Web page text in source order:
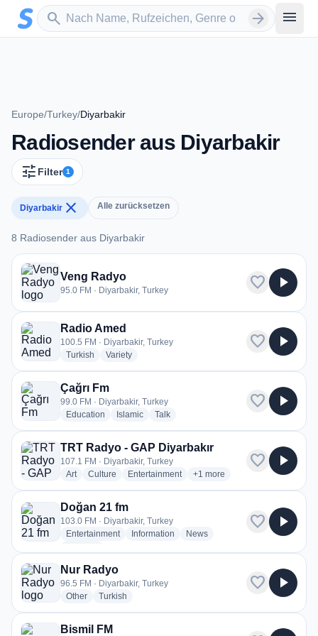
Zum Hauptinhalt springen
search
Sender suchen arrow_forward menu
Europe/Turkey/Diyarbakir
Radiosender aus Diyarbakir
tune Filter 1
Diyarbakir close Alle zurücksetzen
8 Radiosender aus Diyarbakir
8 Radiosender aus Diyarbakir
Veng Radyo
95.0 FM · Diyarbakir, Turkey favorite play_arrow
Radio Amed
100.5 FM · Diyarbakir, Turkey
Turkish radio stations
Varietyradio stations
favorite play_arrow
Çağrı Fm
99.0 FM · Diyarbakir, Turkey
Education radio stations
Islamicradio stations
Talkradio stations
favorite play_arrow
TRT Radyo - GAP Diyarbakır
107.1 FM · Diyarbakir, Turkey
Artradio stations
Culture radio stations
Entertainmentradio stations
+1 more genres for TRT Radyo -
more
favorite play_arrow
Doğan 21 fm
103.0 FM · Diyarbakir, Turkey
Entertainmentradio stations
Information radio stations
Newsradio stations
favorite play_arrow
Nur Radyo
96.5 FM · Diyarbakir, Turkey
Otherradio stations
Turkish
favorite play_arrow
Bismil FM